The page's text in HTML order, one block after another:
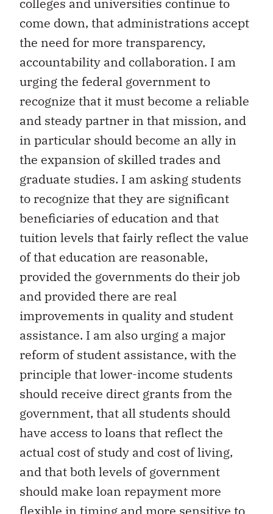
colleges and universities continue to
come down, that administrations accept
the need for more transparency,
accountability and collaboration. I am
urging the federal government to
recognize that it must become a reliable
and steady partner in that mission, and
in particular should become an ally in
the expansion of skilled trades and
graduate studies. I am asking students
to recognize that they are significant
beneficiaries of education and that
tuition levels that fairly reflect the value
of that education are reasonable,
provided the governments do their job
and provided there are real
improvements in quality and student
assistance. I am also urging a major
reform of student assistance, with the
principle that lower-income students
should receive direct grants from the
government, that all students should
have access to loans that reflect the
actual cost of study and cost of living,
and that both levels of government
should make loan repayment more